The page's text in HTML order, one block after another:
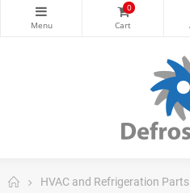
0
HVAC and Refrigeration Parts